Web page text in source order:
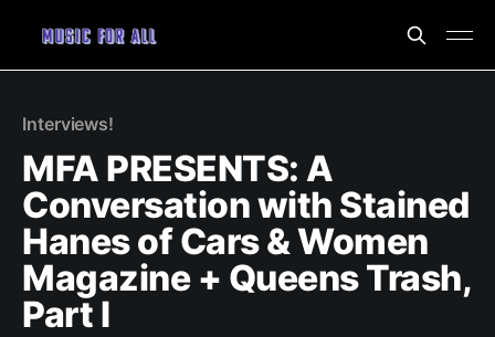
Interviews!
MFA PRESENTS: A
Conversation with Stained
Hanes of Cars & Women
Magazine + Queens Trash,
Part I